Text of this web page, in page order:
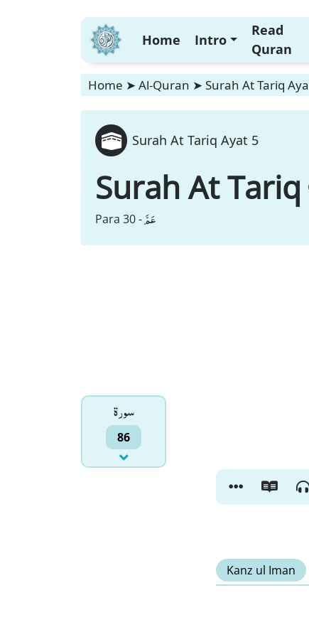
Home Intro
Read
Quran
Home ➤ Al-Quran ➤ Surah At Tariq
Surah At Tariq Ayat 5
Surah At Tariq
Para 30 -عَمَّ
سورۃ
86
Kanz ul Iman